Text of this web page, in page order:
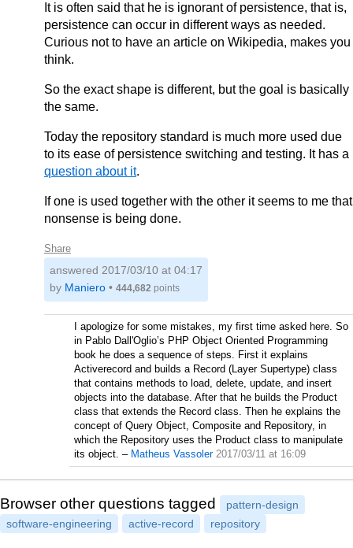
It is often said that he is ignorant of persistence, that is,
persistence can occur in different ways as needed.
Curious not to have an article on Wikipedia, makes you
think.
So the exact shape is different, but the goal is basically
the same.
Today the repository standard is much more used due
to its ease of persistence switching and testing. It has a
question about it.
If one is used together with the other it seems to me that
nonsense is being done.
Share
answered 2017/03/10 at 04:17
by Maniero • 444,682 points
I apologize for some mistakes, my first time asked here. So
in Pablo Dall'Oglio’s PHP Object Oriented Programming
book he does a sequence of steps. First it explains
Activerecord and builds a Record (Layer Supertype) class
that contains methods to load, delete, update, and insert
objects into the database. After that he builds the Product
class that extends the Record class. Then he explains the
concept of Query Object, Composite and Repository, in
which the Repository uses the Product class to manipulate
its object. – Matheus Vassoler 2017/03/11 at 16:09
Browser other questions tagged
pattern-design
software-engineering
active-record repository